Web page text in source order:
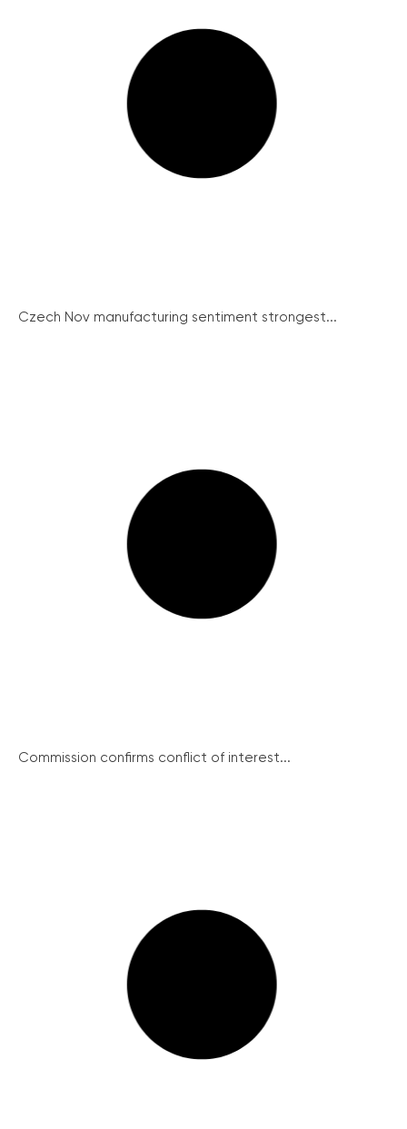
Czech Nov manufacturing sentiment strongest...
Commission confirms conflict of interest...